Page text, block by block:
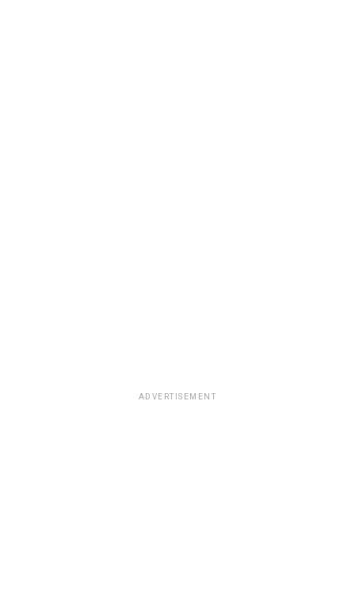
ADVERTISEMENT